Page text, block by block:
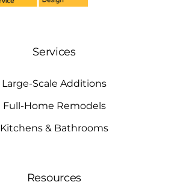
Services
Large-Scale Additions
Full-Home Remodels
Kitchens & Bathrooms
Resources